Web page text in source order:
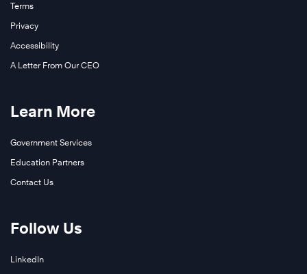
Terms
Privacy
Accessibility
A Letter From Our CEO
Learn More
Government Services
Education Partners
Contact Us
Follow Us
LinkedIn